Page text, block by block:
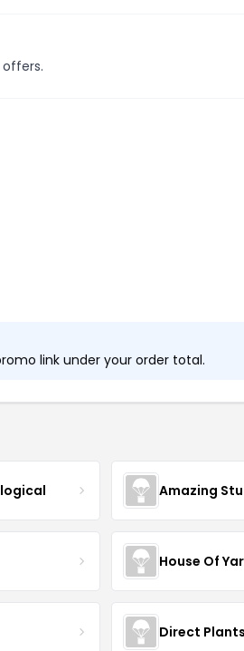
link under your order total.
Amazing
House Of
Direct Plants